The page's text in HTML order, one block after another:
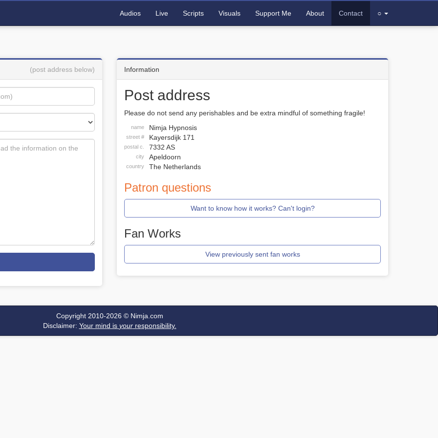
Audios Live Scripts Visuals Support Me About Contact ○
(post address below) Information
Post address
Please do not send any perishables and be extra mindful of something fragile!
name Nimja Hypnosis
street # Kayersdijk 171
postal c. 7332 AS
city Apeldoorn
country The Netherlands
Patron questions
Want to know how it works? Can't login?
Fan Works
View previously sent fan works
Copyright 2010-2026 © Nimja.com
Disclaimer: Your mind is yourresponsibility.